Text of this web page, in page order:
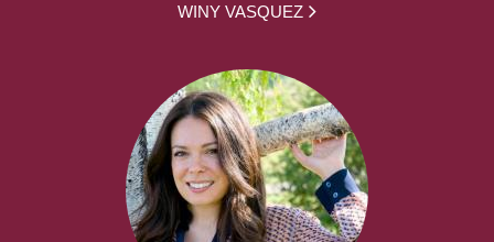
WINY VASQUEZ